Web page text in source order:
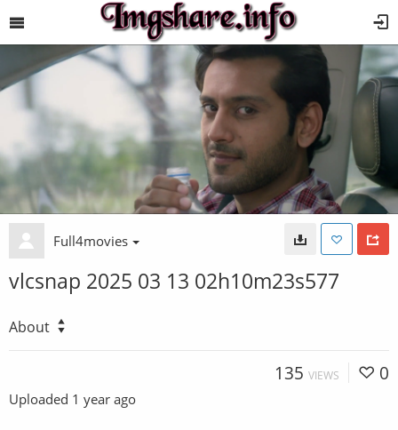
Full4movies
vlcsnap 2025 03 13 02h10m23s577
About
135 VIEWS 0
Uploaded 1 year ago